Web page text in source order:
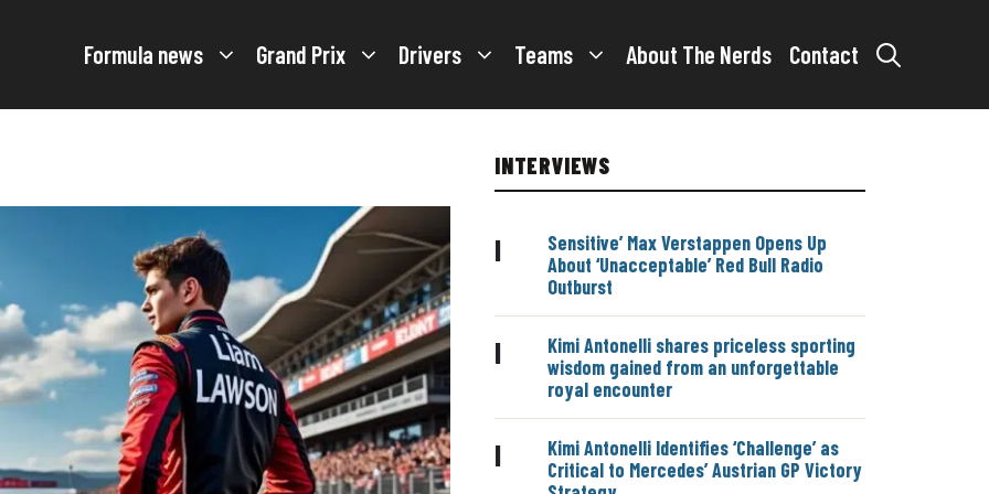
Formula news Grand Prix Drivers Teams About The Nerds Contact
INTERVIEWS
|
Sensitive’ Max Verstappen Opens Up
About ‘Unacceptable’ Red Bull Radio
Outburst
|
Kimi Antonelli shares priceless sporting
wisdom gained from an unforgettable
royal encounter
|
Kimi Antonelli Identifies ‘Challenge’ as
Critical to Mercedes’ Austrian GP Victory